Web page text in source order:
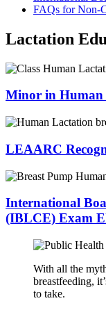
FAQs for Non-
Lactation
Minor in Human
LEAARC
International
(IBLCE) Exam
With all the
breastfeeding,
to take.